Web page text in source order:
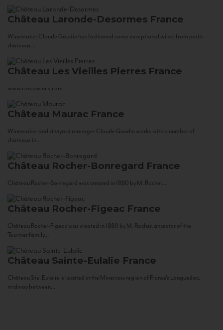
Château Laronde-Desormes France
Winemaker Claude Gaudin has fashioned some exceptional wines from petits
châteaux...
Château Les Vieilles Pierres France
www.corsowines.com
Château Maurac France
Winemaker and vineyard manager Claude Gaudin works with a number of
châteaux in...
Château Rocher-Bonregard France
Château Rocher-Bonregard was created in 1880 by M. Rocher...
Château Rocher-Figeac France
Château Rocher-Figeac was created in 1880 by M. Rocher, ancestor of the
Tournier family...
Château Sainte-Eulalie France
Château Ste. Eulalie is located in the Minervois region of France’s Languedoc,
midway between...